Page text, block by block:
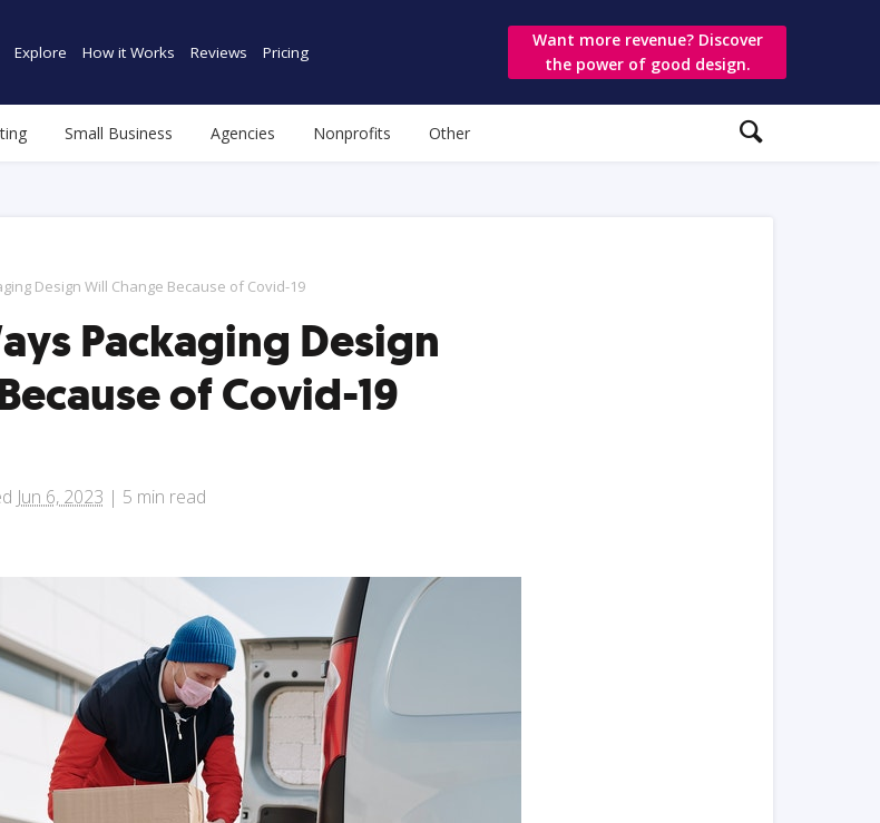
Explore How it Works Reviews Pricing
Want more revenue? Discover
the power of good design.
Small Business Agencies Nonprofits Other
Design Will Change Because of Covid-19
Packaging Design
of Covid-19
Jun 6, 2023 | 5 min read